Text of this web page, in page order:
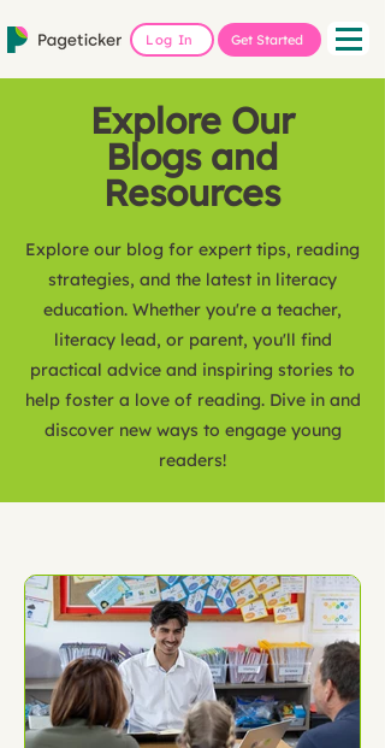
Log In Get Started
Explore Our
Blogs and
Resources
Explore our blog for expert tips, reading
strategies, and the latest in literacy
education. Whether you're a teacher,
literacy lead, or parent, you'll find
practical advice and inspiring stories to
help foster a love of reading. Dive in and
discover new ways to engage young
readers!